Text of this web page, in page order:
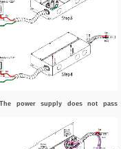
power supply does not pass